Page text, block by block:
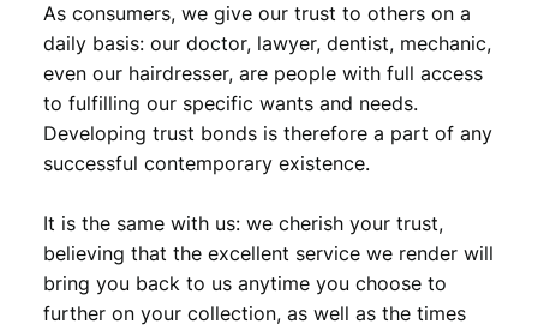
As consumers, we give our trust to others on a
daily basis: our doctor, lawyer, dentist, mechanic,
even our hairdresser, are people with full access
to fulfilling our specific wants and needs.
Developing trust bonds is therefore a part of any
successful contemporary existence.
It is the same with us: we cherish your trust,
believing that the excellent service we render will
bring you back to us anytime you choose to
further on your collection, as well as the times